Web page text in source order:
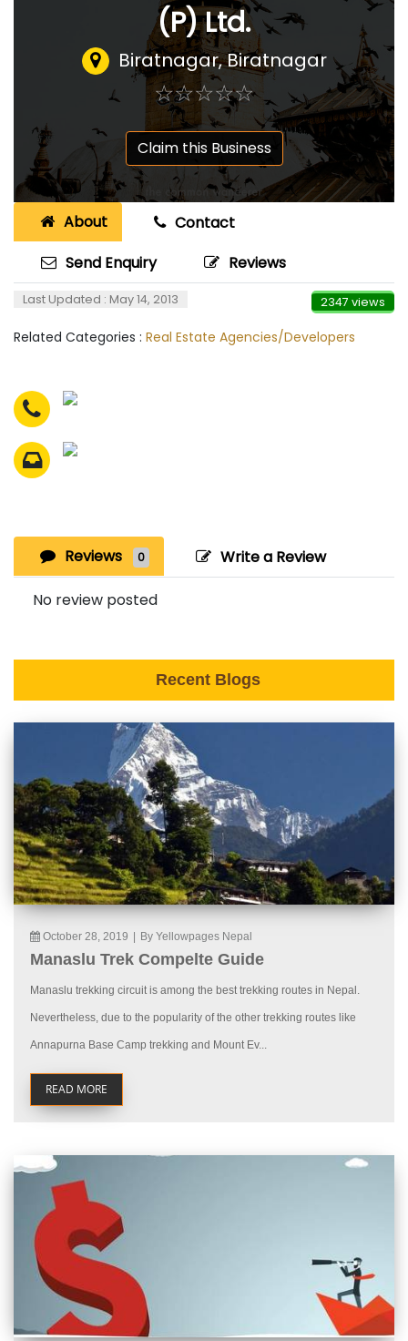
(P) Ltd.
Biratnagar, Biratnagar
☆☆☆☆☆
★★★★★
Claim this Business
About
Contact
Send Enquiry
Reviews
Last Updated : May 14, 2013 2347 views
Related Categories : Real Estate Agencies/Developers
Reviews 0 Write a Review
No review posted
Recent Blogs
October 28, 2019 By Yellowpages Nepal
Manaslu Trek Compelte Guide
Manaslu trekking circuit is among the best trekking routes in Nepal.
Nevertheless, due to the popularity of the other trekking routes like
Annapurna Base Camp trekking and Mount Ev...
READ MORE